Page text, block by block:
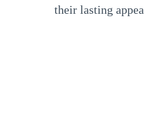
their lasting